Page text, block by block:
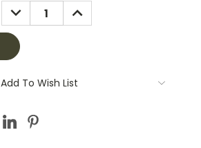
DECREASE
QUANTITY:
INCREASE
QUANTITY:
Add To Wish List